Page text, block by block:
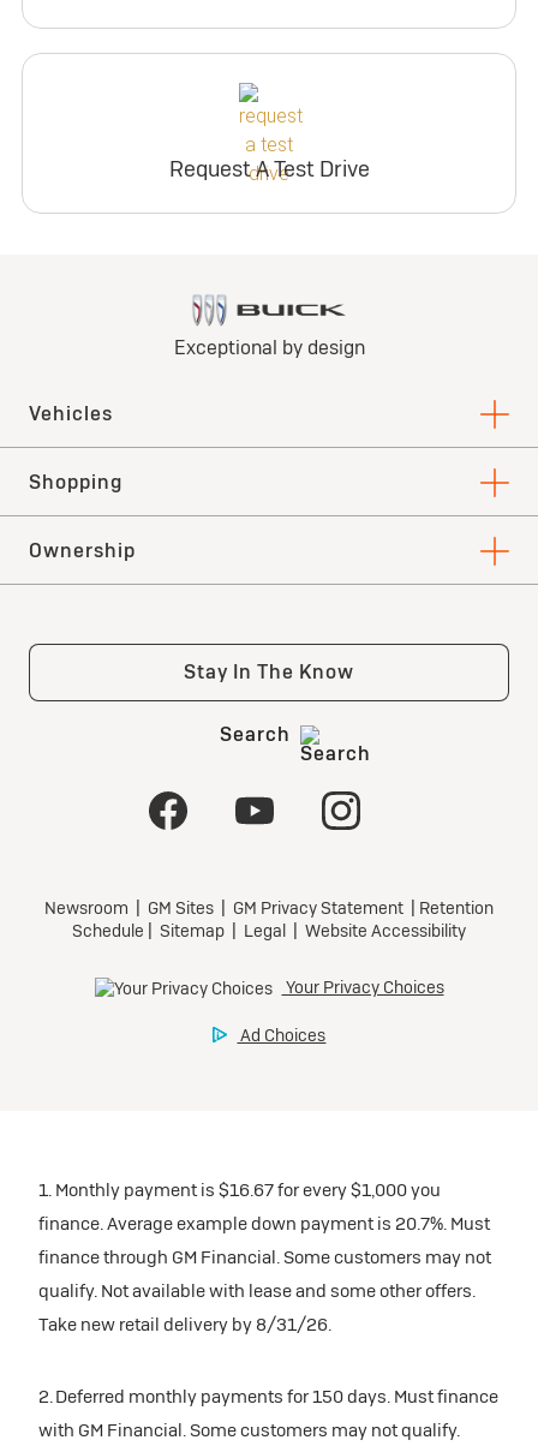
Request A Test Drive
1. Monthly payment is $16.67 for every $1,000 you
finance. Average example down payment is 20.7%. Must
finance through GM Financial. Some customers may not
qualify. Not available with lease and some other offers.
Take new retail delivery by 8/31/26.
2. Deferred monthly payments for 150 days. Must finance
with GM Financial. Some customers may not qualify.